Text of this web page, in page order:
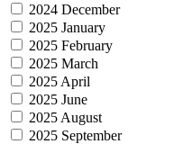
2024 December
2025 January
2025 February
2025 March
2025 April
2025 June
2025 August
2025 September